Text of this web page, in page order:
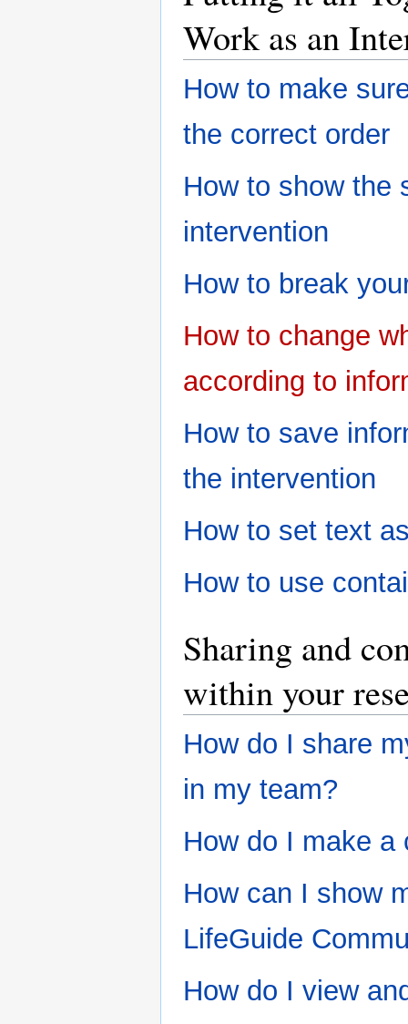
Work as an
How to make
the correct order
How to show the
intervention
How to break
How to change
according to
How to save
the intervention
How to set text
How to use
Sharing and
within your
How do I share
in my team?
How do I make a
How can I show
LifeGuide
How do I view